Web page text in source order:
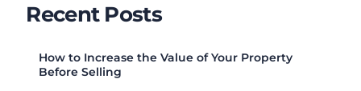
Recent Posts
How to Increase the Value of Your Property
Before Selling